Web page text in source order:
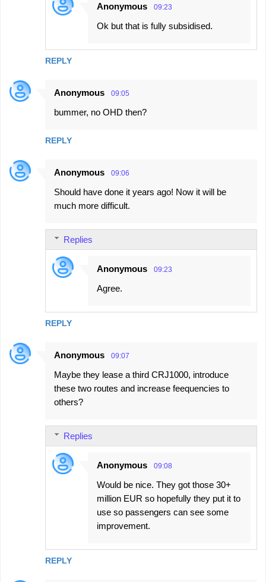
REPLY
Anonymous 09:23
Ok but that is fully subsidised.
Anonymous 09:05
bummer, no OHD then?
REPLY
Anonymous 09:06
Should have done it years ago! Now it will be
much more difficult.
REPLY
Replies
Anonymous 09:23
Agree.
Anonymous 09:07
Maybe they lease a third CRJ1000, introduce
these two routes and increase feequencies to
others?
REPLY
Replies
Anonymous 09:08
Would be nice. They got those 30+
million EUR so hopefully they put it to
use so passengers can see some
improvement.